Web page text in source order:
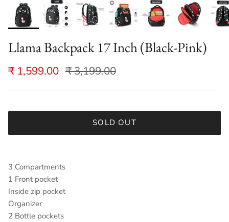
Llama Backpack 17 Inch (Black-Pink)
₹ 1,599.00 ₹ 3,199.00
SOLD OUT
3 Compartments
1 Front pocket
Inside zip pocket
Organizer
2 Bottle pockets